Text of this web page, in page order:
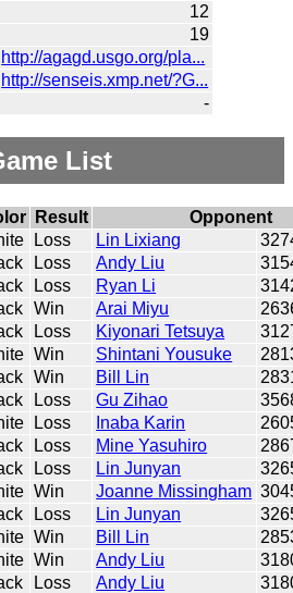
12
19
http://agagd.usgo.org/pla...
http://senseis.xmp.net/?G...
-
List
Result
Opponent
Loss Lin Lixiang
Loss Andy Liu
Loss Ryan Li
Win Arai Miyu
Loss Kiyonari Tetsuya
Win Shintani Yousuke
Win Bill Lin
Loss Gu Zihao
Loss Inaba Karin
Loss Mine Yasuhiro
Loss Lin Junyan
Win Joanne Missingham
Loss Lin Junyan
Win Bill Lin
Win Andy Liu
Loss Andy Liu